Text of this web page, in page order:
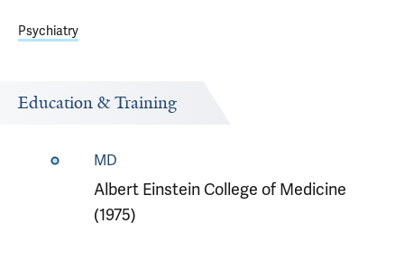
Psychiatry
Education & Training
MD
Albert Einstein College of Medicine
(1975)